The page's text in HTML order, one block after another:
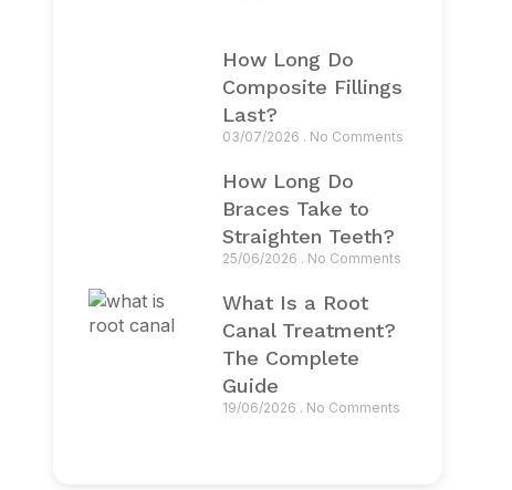
How Long Do
Composite Fillings
Last?
03/07/2026 No Comments
How Long Do
Braces Take to
Straighten Teeth?
25/06/2026 No Comments
What Is a Root
Canal Treatment?
The Complete
Guide
19/06/2026 No Comments